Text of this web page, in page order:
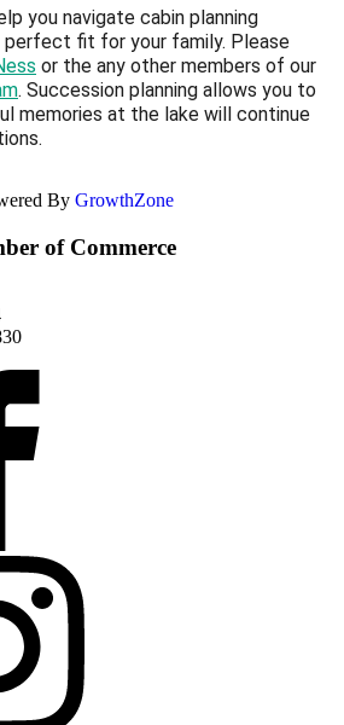
you navigate cabin planning
perfect fit for your family. Please
or the any other members of our
. Succession planning allows you to
memories at the lake will continue
By GrowthZone
of Commerce